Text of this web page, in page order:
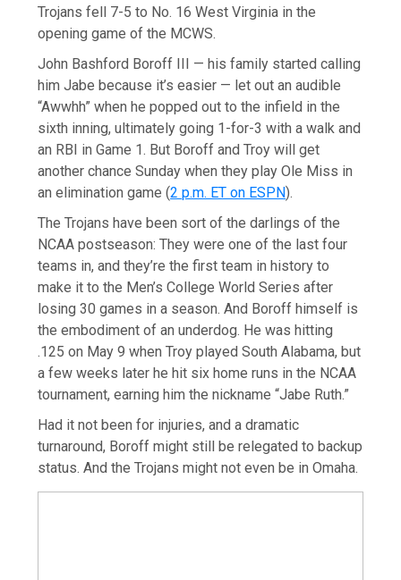
Trojans fell 7-5 to No. 16 West Virginia in the
opening game of the MCWS.
John Bashford Boroff III — his family started calling
him Jabe because it’s easier — let out an audible
“Awwhh” when he popped out to the infield in the
sixth inning, ultimately going 1-for-3 with a walk and
an RBI in Game 1. But Boroff and Troy will get
another chance Sunday when they play Ole Miss in
an elimination game (2 p.m. ET on ESPN).
The Trojans have been sort of the darlings of the
NCAA postseason: They were one of the last four
teams in, and they’re the first team in history to
make it to the Men’s College World Series after
losing 30 games in a season. And Boroff himself is
the embodiment of an underdog. He was hitting
.125 on May 9 when Troy played South Alabama, but
a few weeks later he hit six home runs in the NCAA
tournament, earning him the nickname “Jabe Ruth.”
Had it not been for injuries, and a dramatic
turnaround, Boroff might still be relegated to backup
status. And the Trojans might not even be in Omaha.